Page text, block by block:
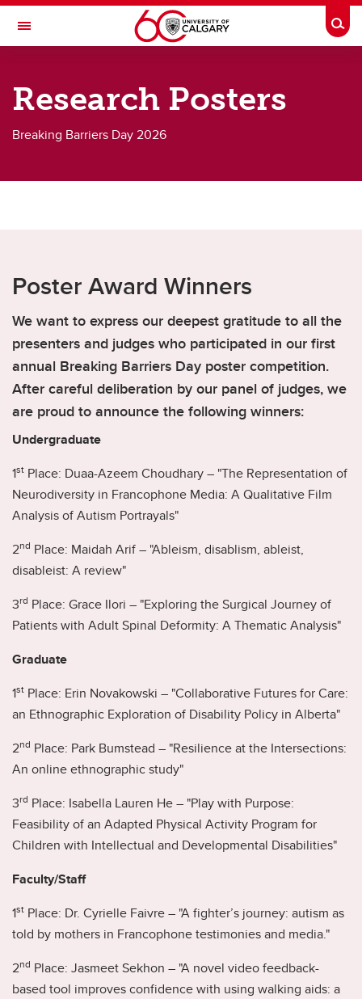
Skip to main content
Toggle Navigation
Breaking Barriers 2026
Exhibitor List
Research Posters
Breaking Barriers Day 2026
Poster Award Winners
We want to express our deepest gratitude to all the
presenters and judges who participated in our first
annual Breaking Barriers Day poster competition.
After careful deliberation by our panel of judges, we
are proud to announce the following winners:
Undergraduate
1st Place: Duaa-Azeem Choudhary – "The Representation of
Neurodiversity in Francophone Media: A Qualitative Film
Analysis of Autism Portrayals"
2nd Place: Maidah Arif – "Ableism, disablism, ableist,
disableist: A review"
3rd Place: Grace Ilori – "Exploring the Surgical Journey of
Patients with Adult Spinal Deformity: A Thematic Analysis"
Graduate
1st Place: Erin Novakowski – "Collaborative Futures for Care:
an Ethnographic Exploration of Disability Policy in Alberta"
2nd Place: Park Bumstead – "Resilience at the Intersections:
An online ethnographic study"
3rd Place: Isabella Lauren He – "Play with Purpose:
Feasibility of an Adapted Physical Activity Program for
Children with Intellectual and Developmental Disabilities"
Faculty/Staff
1st Place: Dr. Cyrielle Faivre – "A fighter’s journey: autism as
told by mothers in Francophone testimonies and media."
2nd Place: Jasmeet Sekhon – "A novel video feedback-
based tool improves confidence with using walking aids: a